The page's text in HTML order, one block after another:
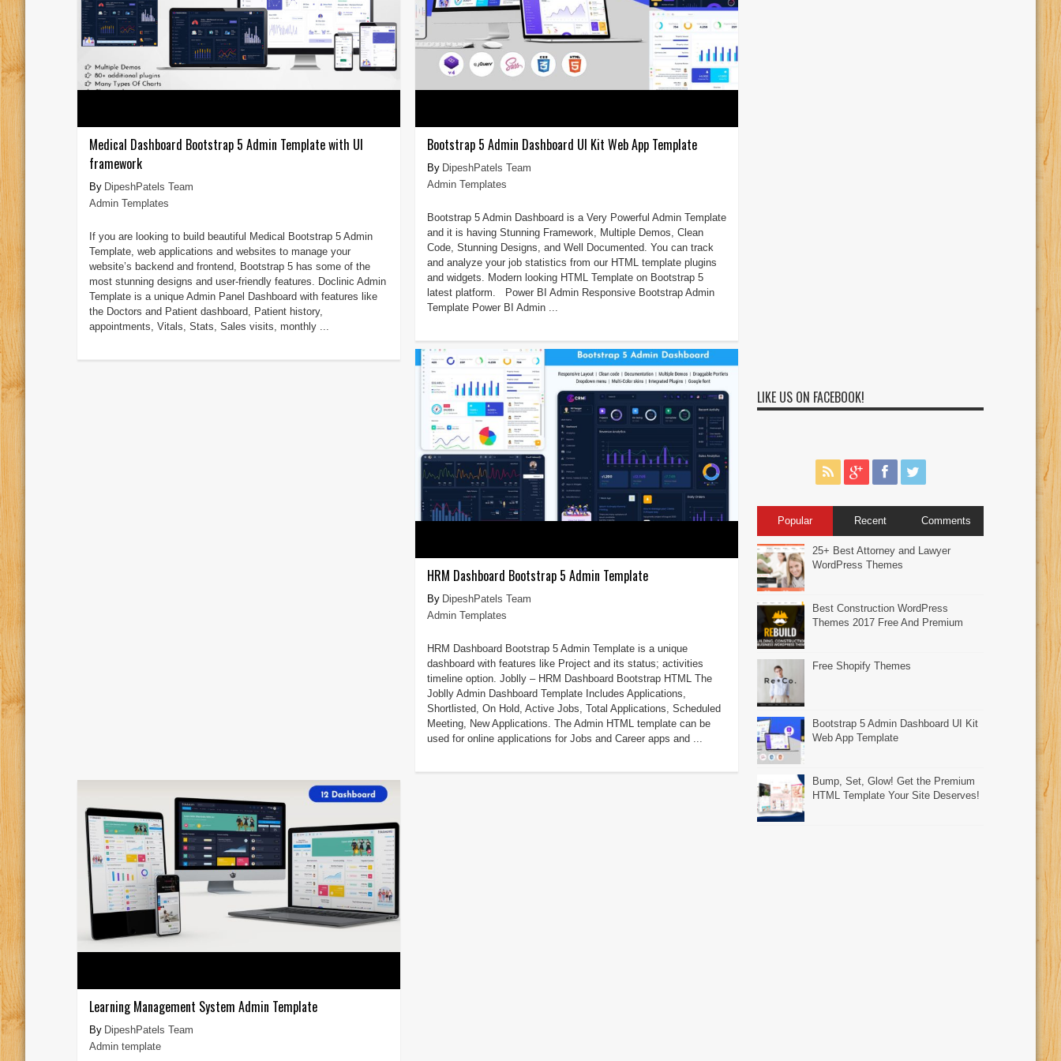
Medical Dashboard Bootstrap 5 Admin Template with UI
framework
DipeshPatels Team
Admin Templates
If you are looking to build beautiful Medical Bootstrap 5 Admin
Template, web applications and websites to manage your
website’s backend and frontend, Bootstrap 5 has some of the
most stunning designs and user-friendly features. Doclinic Admin
Template is a unique Admin Panel Dashboard with features like
the Doctors and Patient dashboard, Patient history,
appointments, Vitals, Stats, Sales visits, monthly ...
Bootstrap 5 Admin Dashboard UI Kit Web App Template
DipeshPatels Team
Admin Templates
Bootstrap 5 Admin Dashboard is a Very Powerful Admin Template
and it is having Stunning Framework, Multiple Demos, Clean
Code, Stunning Designs, and Well Documented. You can track
and analyze your job statistics from our HTML template plugins
and widgets. Modern looking HTML Template on Bootstrap 5
latest platform. Power BI Admin Responsive Bootstrap Admin
Template Power BI Admin ...
HRM Dashboard Bootstrap 5 Admin Template
DipeshPatels Team
Admin Templates
HRM Dashboard Bootstrap 5 Admin Template is a unique
dashboard with features like Project and its status; activities
timeline option. Joblly – HRM Dashboard Bootstrap HTML The
Joblly Admin Dashboard Template Includes Applications,
Shortlisted, On Hold, Active Jobs, Total Applications, Scheduled
Meeting, New Applications. The Admin HTML template can be
used for online applications for Jobs and Career apps and ...
Learning Management System Admin Template
DipeshPatels Team
Admin template
LIKE US ON FACEBOOK!
Popular Recent Comments
25+ Best Attorney and Lawyer
WordPress Themes
Best Construction WordPress
Themes 2017 Free And Premium
Free Shopify Themes
Bootstrap 5 Admin Dashboard UI Kit
Web App Template
Bump, Set, Glow! Get the Premium
HTML Template Your Site Deserves!